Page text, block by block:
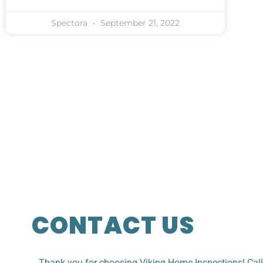
Spectora September 21, 2022
CONTACT US